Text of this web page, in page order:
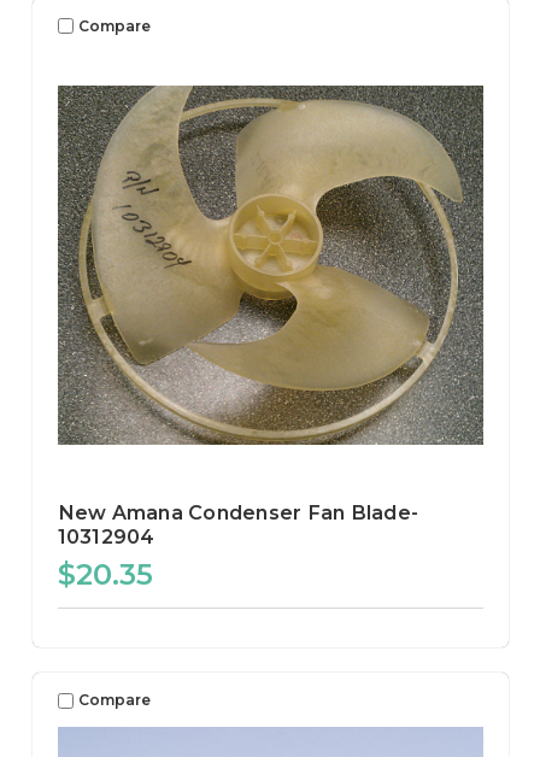
Compare
New Amana Condenser Fan Blade-
10312904
$20.35
Compare